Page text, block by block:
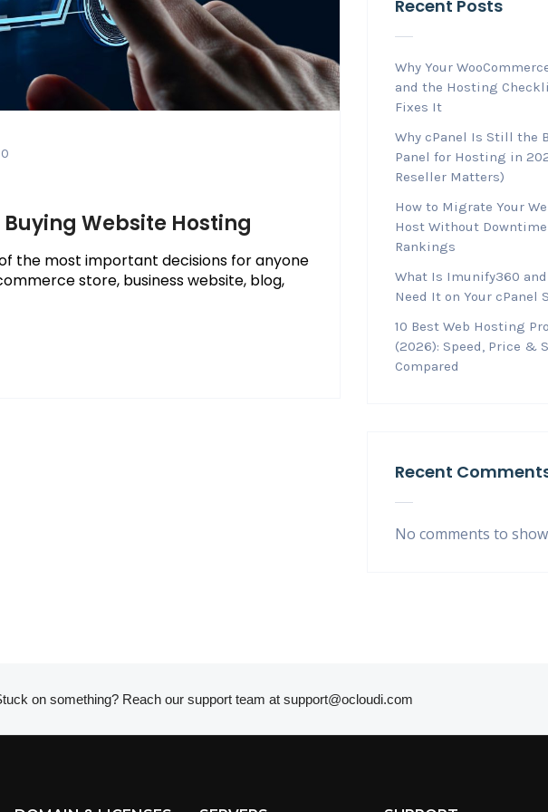
0
Website Hosting
the most important decisions for anyone
store, business website, blog,
Recent Posts
Why Your
and the Hosting
Fixes It
Why cPanel Is Still the
Panel for Hosting in
Reseller Matters)
How to Migrate Your
Host Without
Rankings
What Is Imunify360
Need It on Your cPanel
10 Best Web Hosting
(2026): Speed, Price &
Compared
Recent
No comments to
on something? Reach our support team at support@ocloudi.com